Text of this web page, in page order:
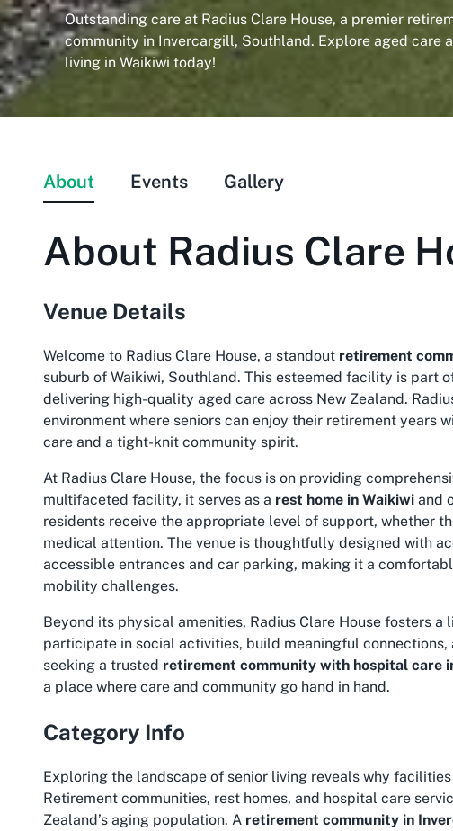
Outstanding care at Radius Clare House, a premier
community in Invercargill, Southland. Explore aged care
living in Waikiwi today!
About Events Gallery
About Radius Clare
Venue Details
Welcome to Radius Clare House, a standout retirement
suburb of Waikiwi, Southland. This esteemed facility is part
delivering high-quality aged care across New Zealand.
environment where seniors can enjoy their retirement years
care and a tight-knit community spirit.
At Radius Clare House, the focus is on providing
multifaceted facility, it serves as a rest home in Waikiwi and
residents receive the appropriate level of support, whether
medical attention. The venue is thoughtfully designed with
accessible entrances and car parking, making it a
mobility challenges.
Beyond its physical amenities, Radius Clare House fosters
participate in social activities, build meaningful
seeking a trusted retirement community with hospital care
a place where care and community go hand in hand.
Category Info
Exploring the landscape of senior living reveals why
Retirement communities, rest homes, and hospital care
Zealand’s aging population. A retirement community in